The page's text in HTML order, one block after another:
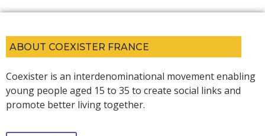
ABOUT COEXISTER FRANCE
Coexister is an interdenominational movement enabling
young people aged 15 to 35 to create social links and
promote better living together.